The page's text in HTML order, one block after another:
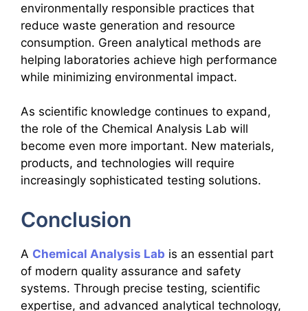
environmentally responsible practices that
reduce waste generation and resource
consumption. Green analytical methods are
helping laboratories achieve high performance
while minimizing environmental impact.
As scientific knowledge continues to expand,
the role of the Chemical Analysis Lab will
become even more important. New materials,
products, and technologies will require
increasingly sophisticated testing solutions.
Conclusion
A Chemical Analysis Lab is an essential part
of modern quality assurance and safety
systems. Through precise testing, scientific
expertise, and advanced analytical technology,